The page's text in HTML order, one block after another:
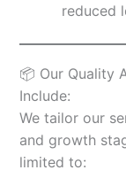
reduced
📦 Our Quality
Include:
We tailor our
and growth
limited to: